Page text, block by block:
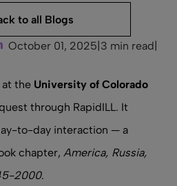
to all Blogs
LinkedIn
October 01, 2025 3 min read
at the University of Colorado
through RapidILL. It
to-day interaction — a
chapter, America, Russia,
2000.